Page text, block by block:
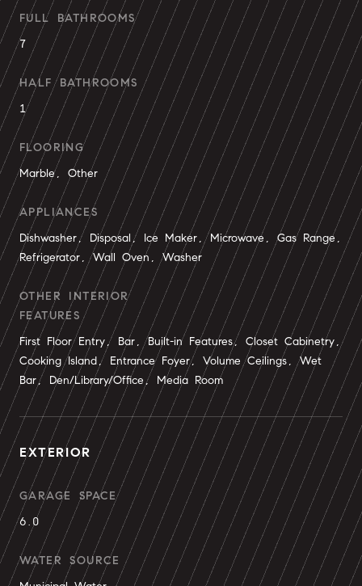
FULL BATHROOMS
7
HALF BATHROOMS
1
FLOORING
Marble, Other
APPLIANCES
Dishwasher, Disposal, Ice Maker, Microwave, Gas Range,
Refrigerator, Wall Oven, Washer
OTHER INTERIOR
FEATURES
First Floor Entry, Bar, Built-in Features, Closet Cabinetry,
Cooking Island, Entrance Foyer, Volume Ceilings, Wet
Bar, Den/Library/Office, Media Room
EXTERIOR
GARAGE SPACE
6.0
WATER SOURCE